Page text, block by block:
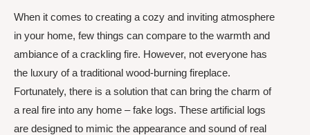
When it comes to creating a cozy and inviting atmosphere
in your home, few things can compare to the warmth and
ambiance of a crackling fire. However, not everyone has
the luxury of a traditional wood-burning fireplace.
Fortunately, there is a solution that can bring the charm of
a real fire into any home – fake logs. These artificial logs
are designed to mimic the appearance and sound of real